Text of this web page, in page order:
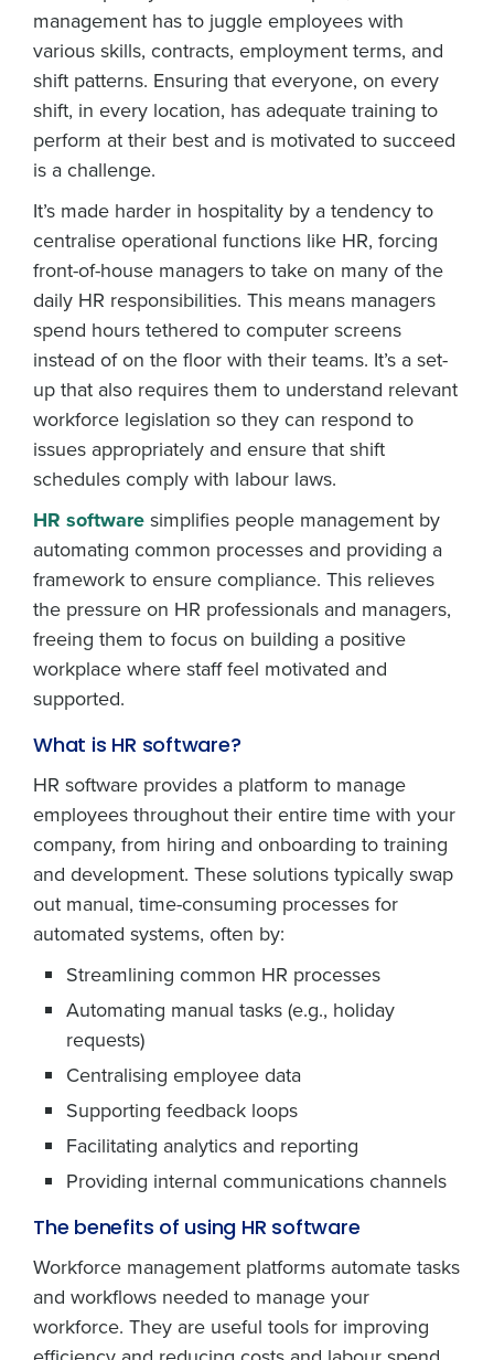
management has to juggle employees with
various skills, contracts, employment terms, and
shift patterns. Ensuring that everyone, on every
shift, in every location, has adequate training to
perform at their best and is motivated to succeed
is a challenge.
It’s made harder in hospitality by a tendency to
centralise operational functions like HR, forcing
front-of-house managers to take on many of the
daily HR responsibilities. This means managers
spend hours tethered to computer screens
instead of on the floor with their teams. It’s a set-
up that also requires them to understand relevant
workforce legislation so they can respond to
issues appropriately and ensure that shift
schedules comply with labour laws.
HR software simplifies people management by
automating common processes and providing a
framework to ensure compliance. This relieves
the pressure on HR professionals and managers,
freeing them to focus on building a positive
workplace where staff feel motivated and
supported.
What is HR software?
HR software provides a platform to manage
employees throughout their entire time with your
company, from hiring and onboarding to training
and development. These solutions typically swap
out manual, time-consuming processes for
automated systems, often by:
Streamlining common HR processes
Automating manual tasks (e.g., holiday
requests)
Centralising employee data
Supporting feedback loops
Facilitating analytics and reporting
Providing internal communications channels
The benefits of using HR software
Workforce management platforms automate tasks
and workflows needed to manage your
workforce. They are useful tools for improving